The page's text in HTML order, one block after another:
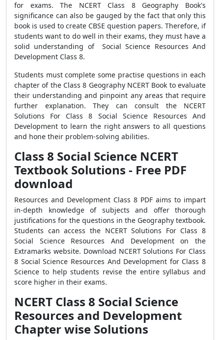
for exams. The NCERT Class 8 Geography Book's
significance can also be gauged by the fact that only this
book is used to create CBSE question papers. Therefore, if
students want to do well in their exams, they must have a
solid understanding of Social Science Resources And
Development Class 8.
Students must complete some practise questions in each
chapter of the Class 8 Geography NCERT Book to evaluate
their understanding and pinpoint any areas that require
further explanation. They can consult the NCERT
Solutions For Class 8 Social Science Resources And
Development to learn the right answers to all questions
and hone their problem-solving abilities.
Class 8 Social Science NCERT
Textbook Solutions - Free PDF
download
Resources and Development Class 8 PDF aims to impart
in-depth knowledge of subjects and offer thorough
justifications for the questions in the Geography textbook.
Students can access the NCERT Solutions For Class 8
Social Science Resources And Development on the
Extramarks website. Download NCERT Solutions For Class
8 Social Science Resources And Development for Class 8
Science to help students revise the entire syllabus and
score higher in their exams.
NCERT Class 8 Social Science
Resources and Development
Chapter wise Solutions